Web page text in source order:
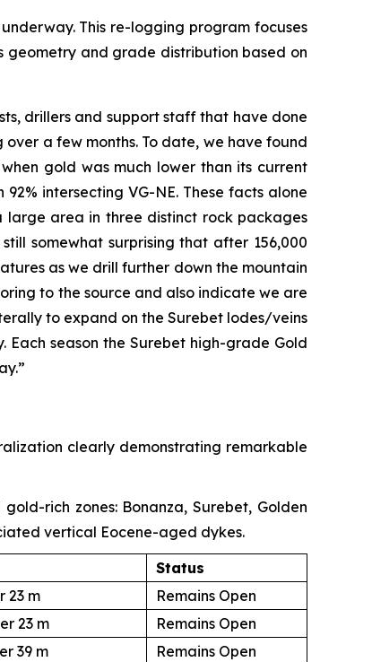
This re-logging program focuses
geometry and grade distribution based on
drillers and support staff that have done
a few months. To date, we have found
gold was much lower than its current
intersecting VG-NE. These facts alone
large area in three distinct rock packages
somewhat surprising that after 156,000
as we drill further down the mountain
to the source and also indicate we are
to expand on the Surebet lodes/veins
season the Surebet high-grade Gold
clearly demonstrating remarkable
rich zones: Bonanza, Surebet, Golden
vertical Eocene-aged dykes.
Status
23 m
Remains Open
23 m
Remains Open
39 m
Remains Open